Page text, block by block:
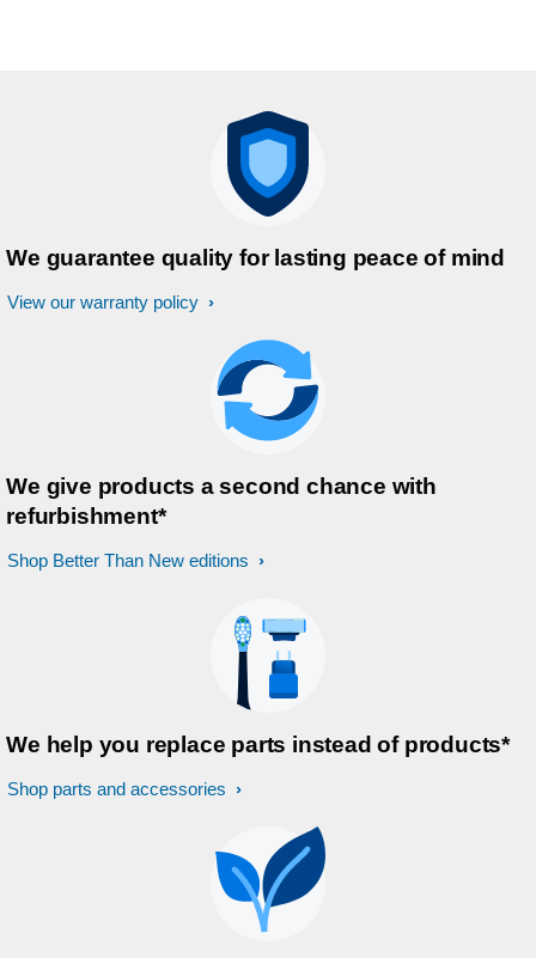
We guarantee quality for lasting peace of mind
View our warranty policy
We give products a second chance with
refurbishment*
Shop Better Than New editions
We help you replace parts instead of products*
Shop parts and accessories